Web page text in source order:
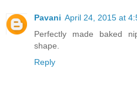
Pavani April 24, 2015 at
Perfectly made baked
shape.
Reply